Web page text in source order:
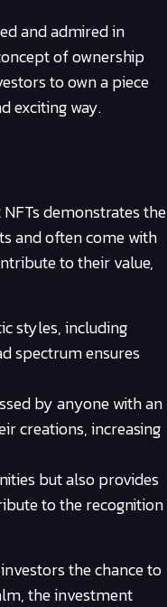
and admired in
of ownership
to own a piece
exciting way.
demonstrates the
and often come with
to their value,
styles, including
spectrum ensures
by anyone with an
creations, increasing
but also provides
to the recognition
the chance to
the investment